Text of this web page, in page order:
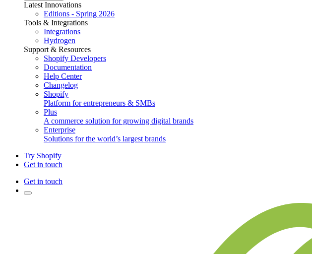
Latest Innovations
Editions - Spring 2026
Tools & Integrations
Integrations
Hydrogen
Support & Resources
Shopify Developers
Documentation
Help Center
Changelog
Shopify
Platform for entrepreneurs & SMBs
Plus
A commerce solution for growing digital brands
Enterprise
Solutions for the world’s largest brands
Try Shopify
Get in touch
Get in touch